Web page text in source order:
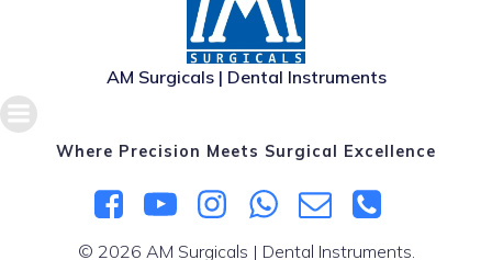
AM Surgicals | Dental Instruments
Where Precision Meets Surgical Excellence
© 2026 AM Surgicals | Dental Instruments.